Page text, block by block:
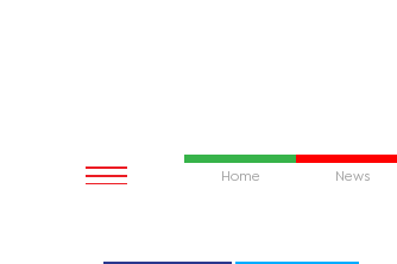
Home News